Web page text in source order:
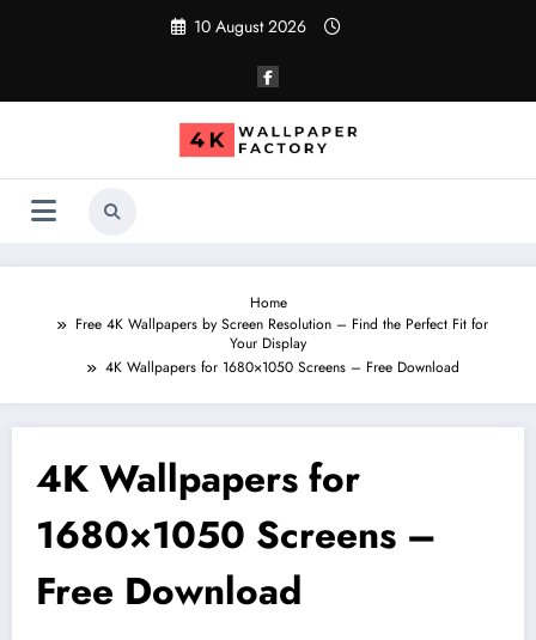
10 August 2026
Home
Free 4K Wallpapers by Screen Resolution – Find the Perfect Fit for
Your Display
4K Wallpapers for 1680×1050 Screens – Free Download
4K Wallpapers for
1680×1050 Screens –
Free Download